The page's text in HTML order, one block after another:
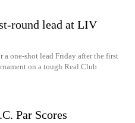
round lead at LIV
a one-shot lead Friday after the first
on a tough Real Club
Par Scores